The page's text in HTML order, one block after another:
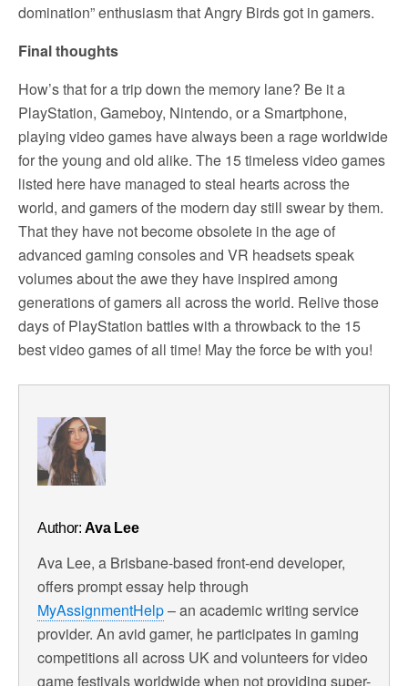
domination” enthusiasm that Angry Birds got in gamers.
Final thoughts
How’s that for a trip down the memory lane? Be it a
PlayStation, Gameboy, Nintendo, or a Smartphone,
playing video games have always been a rage worldwide
for the young and old alike. The 15 timeless video games
listed here have managed to steal hearts across the
world, and gamers of the modern day still swear by them.
That they have not become obsolete in the age of
advanced gaming consoles and VR headsets speak
volumes about the awe they have inspired among
generations of gamers all across the world. Relive those
days of PlayStation battles with a throwback to the 15
best video games of all time! May the force be with you!
Author:Ava Lee
Ava Lee, a Brisbane-based front-end developer,
offers prompt essay help through
MyAssignmentHelp– an academic writing service
provider. An avid gamer, he participates in gaming
competitions all across UK and volunteers for video
game festivals worldwide when not providing super-